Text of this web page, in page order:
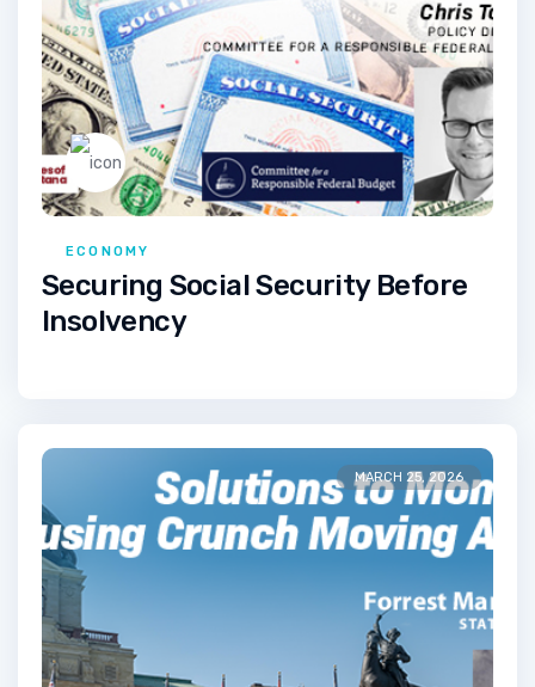
ECONOMY
Securing Social Security Before
Insolvency
MARCH 25, 2026